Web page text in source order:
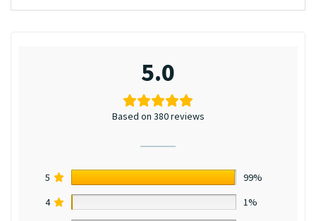
5.0
Based on 380 reviews
5
99%
4
1%